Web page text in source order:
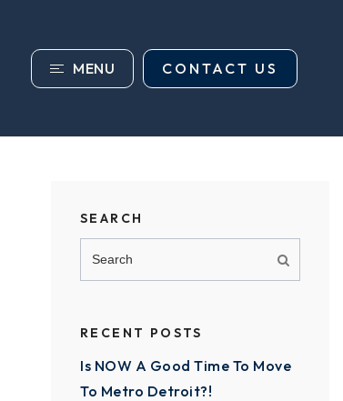
MENU CONTACT US
SEARCH
RECENT POSTS
Is NOW A Good Time To Move
To Metro Detroit?!